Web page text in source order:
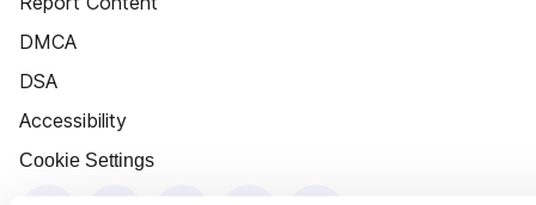
DMCA
DSA
Accessibility
Cookie Settings